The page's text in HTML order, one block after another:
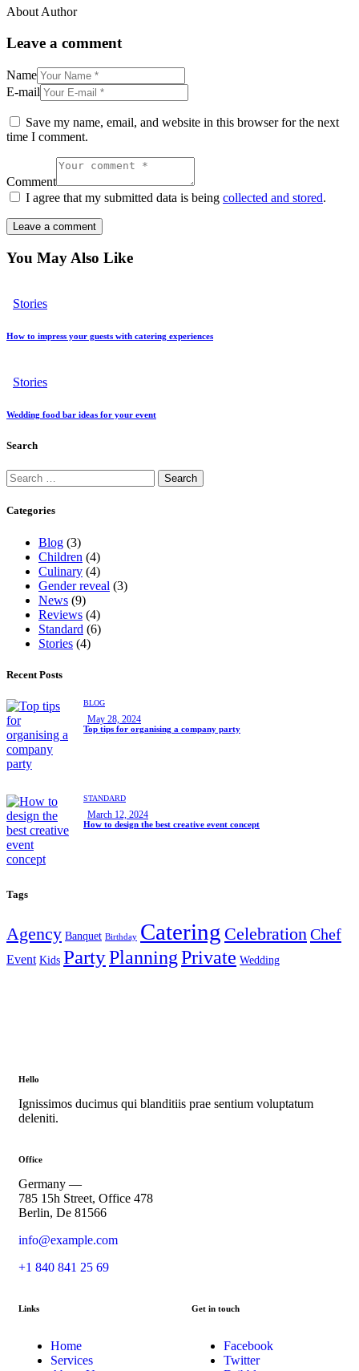
About Author
Leave a comment
Name
E-mail
Save my name, email, and website in this browser for the next
time I comment.
Comment
I agree that my submitted data is being collected and stored.
You May Also Like
Stories
How to impress your guests with catering experiences
Stories
Wedding food bar ideas for your event
Search
Categories
Blog (3)
Children (4)
Culinary (4)
Gender reveal (3)
News (9)
Reviews (4)
Standard (6)
Stories (4)
Recent Posts
BLOG
May 28, 2024
Top tips for organising a company party
STANDARD
March 12, 2024
How to design the best creative event concept
Tags
Agency Banquet Birthday Catering Celebration Chef
Event Kids PartyPlanningPrivate Wedding
Hello
Ignissimos ducimus qui blanditiis prae sentium voluptatum
deleniti.
Office
Germany —
785 15h Street, Office 478
Berlin, De 81566
info@example.com
+1 840 841 25 69
Links
Home
Services
Get in touch
Facebook
Twitter